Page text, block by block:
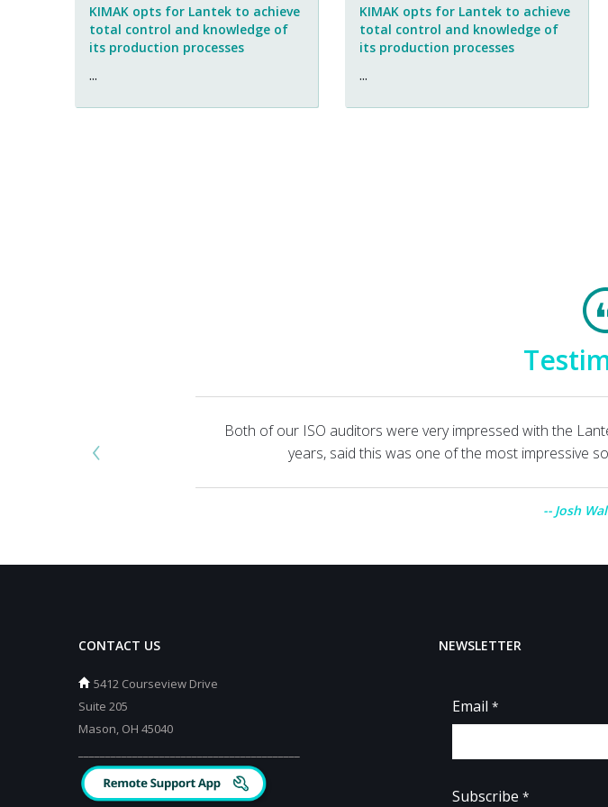
KIMAK opts for Lantek to achieve
total control and knowledge of
its production processes
...
KIMAK opts for Lantek to achieve
total control and knowledge of
its production processes
...
Both of our ISO auditors were very impressed with the
years, said this was one of the most impressive
Josh
‹
CONTACT US
5412 Courseview Drive
Suite 205
Mason, OH 45040
NEWSLETTER